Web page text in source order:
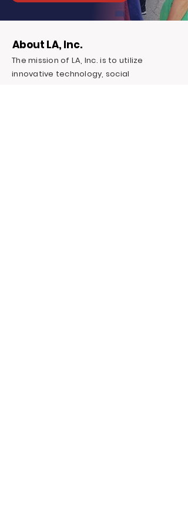
About LA, Inc.
The mission of LA, Inc. is to utilize
innovative technology, social